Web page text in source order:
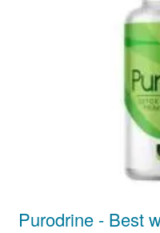
Purodrine - Best